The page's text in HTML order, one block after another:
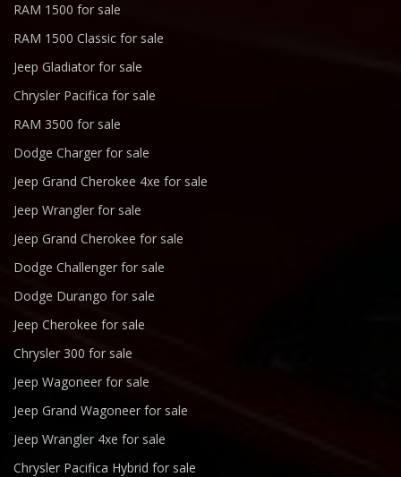
RAM 1500 for sale
RAM 1500 Classic for sale
Jeep Gladiator for sale
Chrysler Pacifica for sale
RAM 3500 for sale
Dodge Charger for sale
Jeep Grand Cherokee 4xe for sale
Jeep Wrangler for sale
Jeep Grand Cherokee for sale
Dodge Challenger for sale
Dodge Durango for sale
Jeep Cherokee for sale
Chrysler 300 for sale
Jeep Wagoneer for sale
Jeep Grand Wagoneer for sale
Jeep Wrangler 4xe for sale
Chrysler Pacifica Hybrid for sale